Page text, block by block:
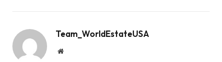
Team_WorldEstateUSA
Website